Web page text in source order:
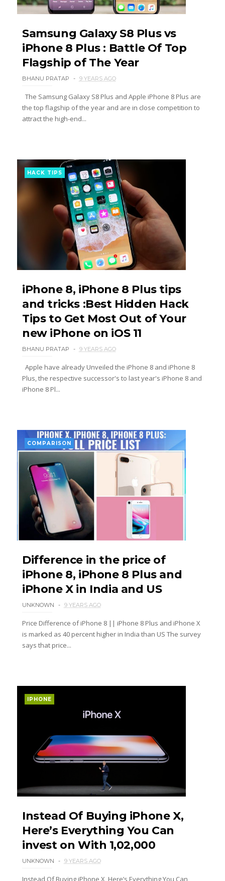
Samsung Galaxy S8 Plus vs
iPhone 8 Plus : Battle Of Top
Flagship of The Year
BHANU PRATAP 9 YEARS AGO
The Samsung Galaxy S8 Plus and Apple iPhone 8 Plus are
the top flagship of the year and are in close competition to
attract the high-end...
HACK TIPS
iPhone 8, iPhone 8 Plus tips
and tricks :Best Hidden Hack
Tips to Get Most Out of Your
new iPhone on iOS 11
BHANU PRATAP 9 YEARS AGO
Apple have already Unveiled the iPhone 8 and iPhone 8
Plus, the respective successor's to last year's iPhone 8 and
iPhone 8 Pl...
COMPARISON
Difference in the price of
iPhone 8, iPhone 8 Plus and
iPhone X in India and US
UNKNOWN 9 YEARS AGO
Price Difference of iPhone 8 || iPhone 8 Plus and iPhone X
is marked as 40 percent higher in India than US The survey
says that price...
IPHONE
Instead Of Buying iPhone X,
Here’s Everything You Can
invest on With ₹1,02,000
UNKNOWN 9 YEARS AGO
Instead Of Buying iPhone X, Here’s Everything You Can